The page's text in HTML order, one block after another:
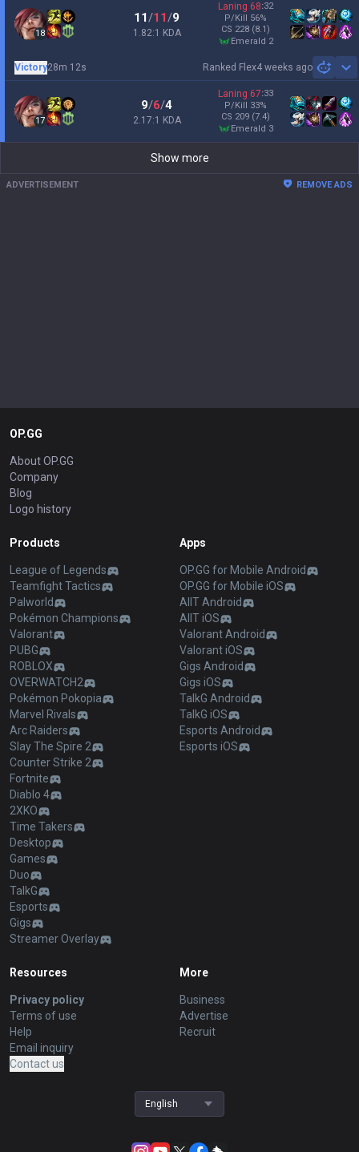
18
11/11/9
1.82:1 KDA
Laning 68:32
P/Kill 56%
CS 228 (8.1)
emerald 2
Ranked Flex4 weeks ago
Victory28m 12s
17
9/6/4
2.17:1 KDA
Laning 67:33
P/Kill 33%
CS 209 (7.4)
emerald 3
Show more
ADVERTISEMENT REMOVE ADS
OP.GG
About OP.GG
Company
Blog
Logo history
Products
League of Legends
Teamfight Tactics
Palworld
Pokémon Champions
Valorant
PUBG
ROBLOX
OVERWATCH2
Pokémon Pokopia
Marvel Rivals
Arc Raiders
Slay The Spire 2
Counter Strike 2
Fortnite
Diablo 4
2XKO
Time Takers
Desktop
Games
Duo
TalkG
Esports
Gigs
Streamer Overlay
Apps
OP.GG for Mobile Android
OP.GG for Mobile iOS
AllT Android
AllT iOS
Valorant Android
Valorant iOS
Gigs Android
Gigs iOS
TalkG Android
TalkG iOS
Esports Android
Esports iOS
Resources
Privacy policy
Terms of use
Help
Email inquiry
Contact us
More
Business
Advertise
Recruit
English